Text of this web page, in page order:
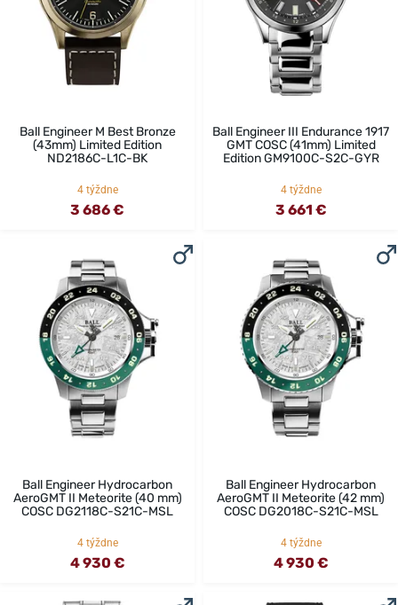
Ball Engineer M Best Bronze
(43mm) Limited Edition
ND2186C-L1C-BK
4 týždne
3 686 €
Ball Engineer III Endurance 1917
GMT COSC (41mm) Limited
Edition GM9100C-S2C-GYR
4 týždne
3 661 €
Ball Engineer Hydrocarbon
AeroGMT II Meteorite (40 mm)
COSC DG2118C-S21C-MSL
4 týždne
4 930 €
Ball Engineer Hydrocarbon
AeroGMT II Meteorite (42 mm)
COSC DG2018C-S21C-MSL
4 týždne
4 930 €